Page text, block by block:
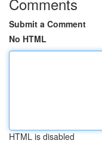
Submit a Comment
No HTML
HTML is disabled